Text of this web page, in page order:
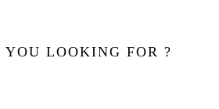
YOU LOOKING FOR ?